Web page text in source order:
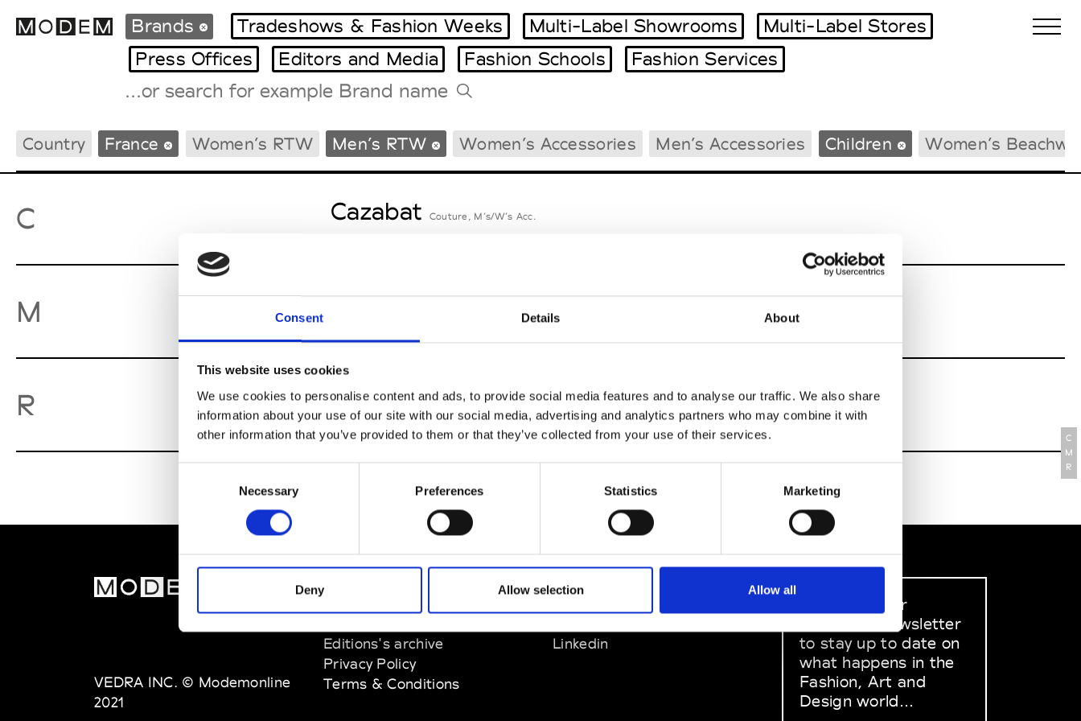
Consent Details About
This website uses cookies
We use cookies to personalise content and ads, to provide social media features and to analyse our traffic. We also share
information about your use of our site with our social media, advertising and analytics partners who may combine it with
other information that you’ve provided to them or that they’ve collected from your use of their services.
Necessary Preferences Statistics Marketing
Deny Allow selection Allow all
International Agenda
Intern. Sales Campaigns
Milano Design Week
Paris Design Week
Tradeshows Agenda
Brands Tradeshows & Fashion Weeks Multi-Label Showrooms
Multi-Label Stores
Press Offices
Editors and Media Fashion Schools Fashion Services
Country France Women’s RTW Men’s RTW Women’s Accessories Men’s Accessories Children Women’s
C Cazabat Couture, M’s/W’s Acc.
M Monsieur Charli
R Ron Dorff M’s RTW, M’s BW, M’s Acc.
C
M
R
VEDRA INC. © Modemonline
2021
MODEM
Editions's archive
Privacy Policy
Terms & Conditions
SOCIAL MEDIA
Linkedin
Sign up to our
dedicated newsletter
to stay up to date on
what happens in the
Fashion, Art and
Design world...